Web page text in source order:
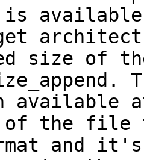
size of
available
of the
and